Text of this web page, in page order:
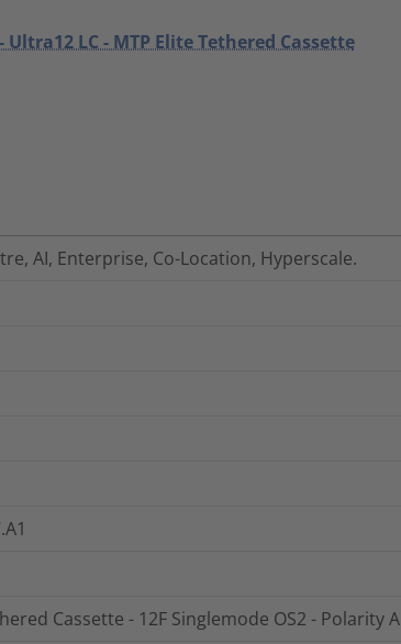
LC - MTP Elite Tethered Cassette
AI, Enterprise, Co-Location, Hyperscale.
Cassette - 12F Singlemode OS2 - Polarity A